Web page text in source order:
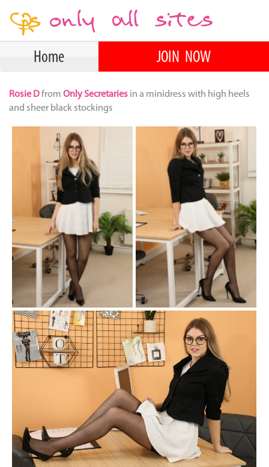
Home JOIN NOW
Rosie Dfrom Only Secretaries in a minidress with high heels
and sheer black stockings